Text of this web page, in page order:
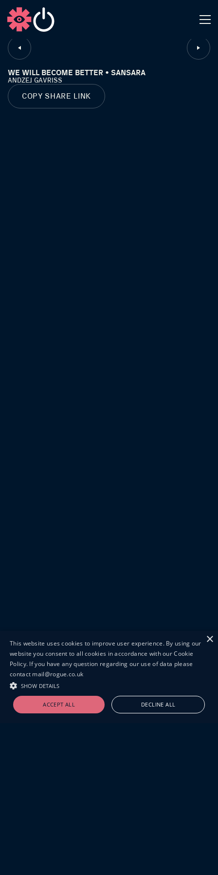
CLOSE
WE WILL BECOME BETTER • SANSARA
ANDZEJ GAVRISS
COPY SHARE LINK
×
This website uses cookies to improve user experience. By using our
website you consent to all cookies in accordance with our Cookie
Policy. If you have any question regarding our use of data please
contact mail@rogue.co.uk
SHOW DETAILS
ACCEPT ALL DECLINE ALL